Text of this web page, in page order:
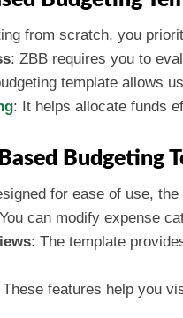
from scratch, you
: ZBB requires you to
template allows
: It helps allocate funds
Budgeting
for ease of use,
can modify expense
: The template
These features help you